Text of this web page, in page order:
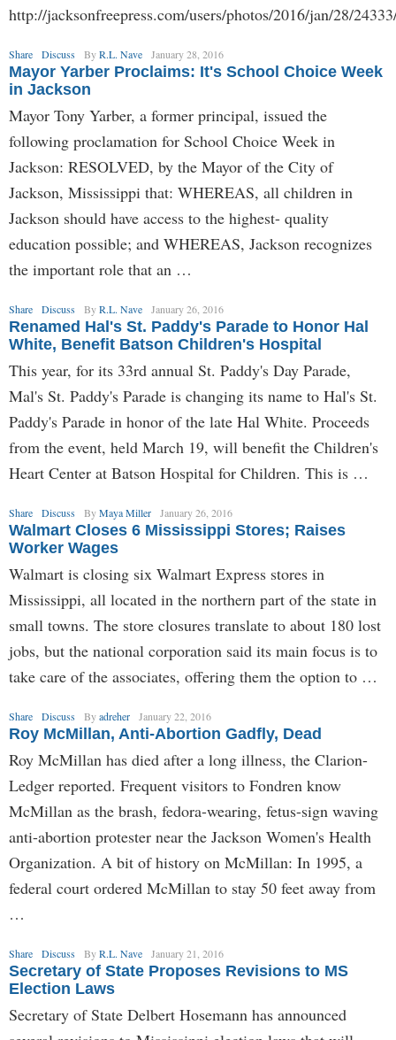
http://jacksonfreepress.com/users/photos/2016/jan/28/
Share Discuss ByR.L. Nave January 28, 2016
Mayor Yarber Proclaims: It's School Choice Week
in Jackson
Mayor Tony Yarber, a former principal, issued the
following proclamation for School Choice Week in
Jackson: RESOLVED, by the Mayor of the City of
Jackson, Mississippi that: WHEREAS, all children in
Jackson should have access to the highest- quality
education possible; and WHEREAS, Jackson recognizes
the important role that an …
Share Discuss ByR.L. Nave January 26, 2016
Renamed Hal's St. Paddy's Parade to Honor Hal
White, Benefit Batson Children's Hospital
This year, for its 33rd annual St. Paddy's Day Parade,
Mal's St. Paddy's Parade is changing its name to Hal's St.
Paddy's Parade in honor of the late Hal White. Proceeds
from the event, held March 19, will benefit the Children's
Heart Center at Batson Hospital for Children. This is …
Share Discuss ByMaya Miller January 26, 2016
Walmart Closes 6 Mississippi Stores; Raises
Worker Wages
Walmart is closing six Walmart Express stores in
Mississippi, all located in the northern part of the state in
small towns. The store closures translate to about 180 lost
jobs, but the national corporation said its main focus is to
take care of the associates, offering them the option to …
Share Discuss Byadreher January 22, 2016
Roy McMillan, Anti-Abortion Gadfly, Dead
Roy McMillan has died after a long illness, the Clarion-
Ledger reported. Frequent visitors to Fondren know
McMillan as the brash, fedora-wearing, fetus-sign waving
anti-abortion protester near the Jackson Women's Health
Organization. A bit of history on McMillan: In 1995, a
federal court ordered McMillan to stay 50 feet away from
…
Share Discuss ByR.L. Nave January 21, 2016
Secretary of State Proposes Revisions to MS
Election Laws
Secretary of State Delbert Hosemann has announced